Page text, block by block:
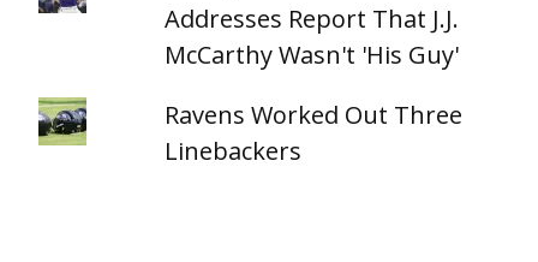
Addresses Report That J.J.
McCarthy Wasn't 'His Guy'
Ravens Worked Out Three
Linebackers